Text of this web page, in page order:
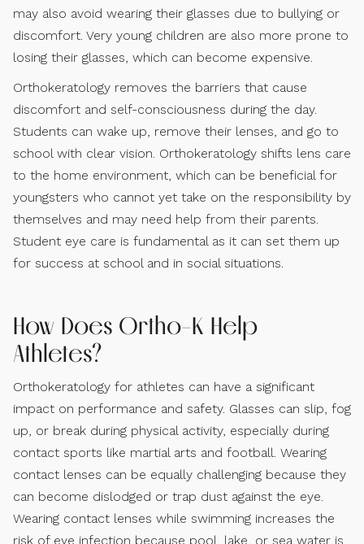
may also avoid wearing their glasses due to bullying or
discomfort. Very young children are also more prone to
losing their glasses, which can become expensive.
Orthokeratology removes the barriers that cause
discomfort and self-consciousness during the day.
Students can wake up, remove their lenses, and go to
school with clear vision. Orthokeratology shifts lens care
to the home environment, which can be beneficial for
youngsters who cannot yet take on the responsibility by
themselves and may need help from their parents.
Student eye care is fundamental as it can set them up
for success at school and in social situations.
How Does Ortho-K Help
Athletes?
Orthokeratology for athletes can have a significant
impact on performance and safety. Glasses can slip, fog
up, or break during physical activity, especially during
contact sports like martial arts and football. Wearing
contact lenses can be equally challenging because they
can become dislodged or trap dust against the eye.
Wearing contact lenses while swimming increases the
risk of eye infection because pool, lake, or sea water is